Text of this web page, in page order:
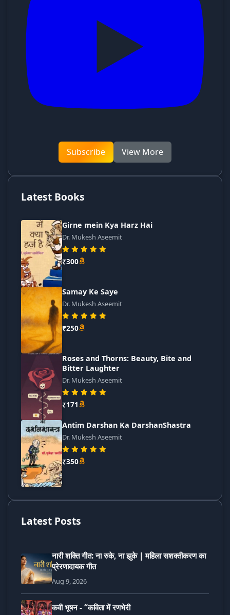
Subscribe View More
Latest Books
Girne mein Kya Harz Hai
Dr. Mukesh Aseemit
₹300
Samay Ke Saye
Dr. Mukesh Aseemit
₹250
Roses and Thorns: Beauty, Bite and
Bitter Laughter
Dr. Mukesh Aseemit
₹171
Antim Darshan Ka DarshanShastra
Dr. Mukesh Aseemit
₹350
Latest Posts
नारी शक्ति गीत: ना रुके, ना झुके | महिला सशक्तीकरण का
प्रेरणादायक गीत
Aug 9, 2026
कवी भूषन - “कविता में रणभेरी